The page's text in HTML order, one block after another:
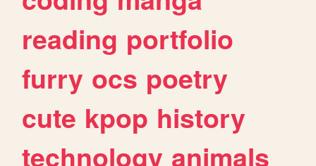
reading portfolio
furry ocs poetry
cute kpop history
technology animals